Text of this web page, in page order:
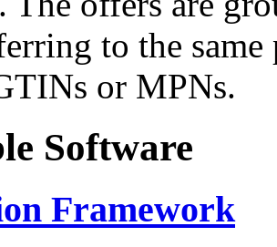
to the
or MPNs.
Software
Framework